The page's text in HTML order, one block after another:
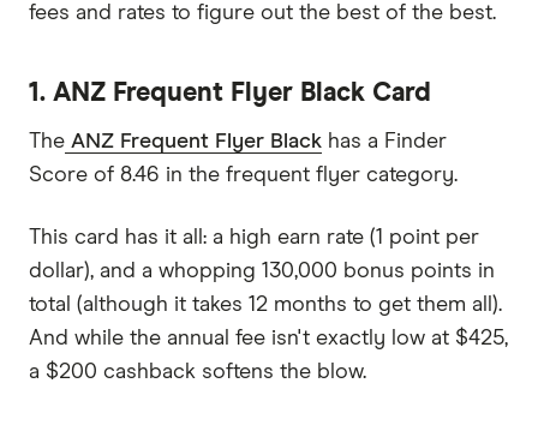
fees and rates to figure out the best of the best.
1. ANZ Frequent Flyer Black Card
The ANZ Frequent Flyer Black has a Finder
Score of 8.46 in the frequent flyer category.
This card has it all: a high earn rate (1 point per
dollar), and a whopping 130,000 bonus points in
total (although it takes 12 months to get them all).
And while the annual fee isn't exactly low at $425,
a $200 cashback softens the blow.